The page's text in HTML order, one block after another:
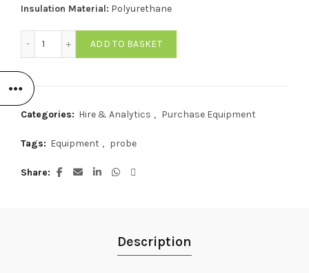
Insulation Material: Polyurethane
ADD TO BASKET
Categories: Hire & Analytics , Purchase Equipment
Tags: Equipment , probe
Share
Description